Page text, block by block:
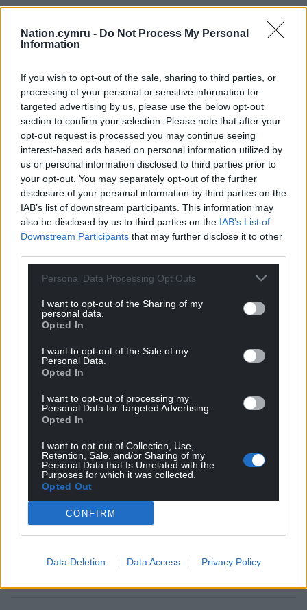
Nation.cymru - Do Not Process My Personal
Information
If you wish to opt-out of the sale, sharing to third parties, or
processing of your personal or sensitive information for
targeted advertising by us, please use the below opt-out
section to confirm your selection. Please note that after your
opt-out request is processed you may continue seeing
interest-based ads based on personal information utilized by
us or personal information disclosed to third parties prior to
your opt-out. You may separately opt-out of the further
disclosure of your personal information by third parties on the
IAB’s list of downstream participants. This information may
also be disclosed by us to third parties on the IAB’s List of
Downstream Participants that may further disclose it to other
Personal Data Processing Opt Outs
I want to opt-out of the Sharing of my
personal data.
Opted In
I want to opt-out of the Sale of my
Personal Data.
Opted In
I want to opt-out of processing my
Personal Data for Targeted Advertising.
Opted In
I want to opt-out of Collection, Use,
Retention, Sale, and/or Sharing of my
Personal Data that Is Unrelated with the
Purposes for which it was collected.
Opted Out
CONFIRM
Data Deletion Data Access Privacy Policy
Get more trusted Welsh news
Choose Nation.Cymru as a preferred source in
Google News to see more of our journalism.